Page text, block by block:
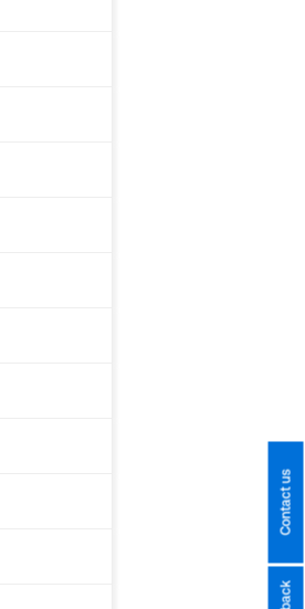
Contact us